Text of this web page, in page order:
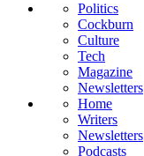
Politics
Cockburn
Culture
Tech
Magazine
Newsletters
Home
Writers
Newsletters
Podcasts